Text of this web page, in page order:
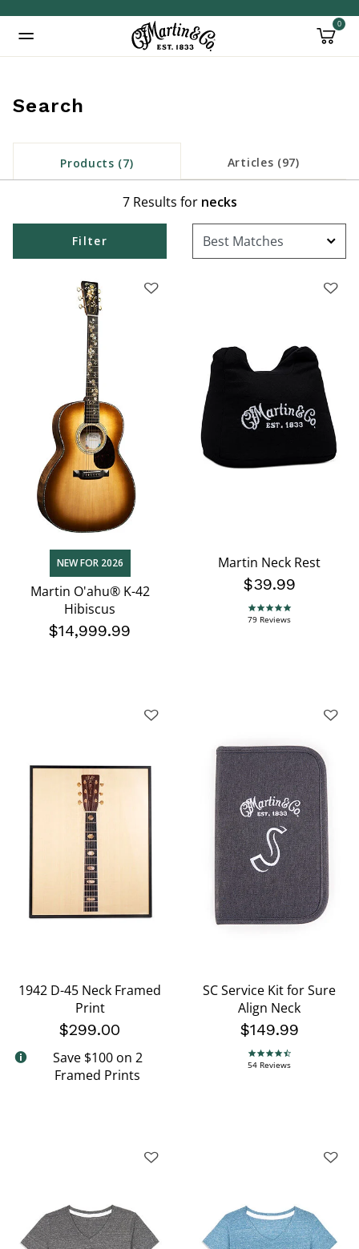
0
Search
Products (7) Articles (97)
7 Results for necks
Filter
NEW FOR 2026
Martin O'ahu® K-42
Hibiscus
$14,999.99
Martin Neck Rest
$39.99
4.9 star rating
79 Reviews
1942 D-45 Neck Framed
Print
$299.00
Save $100 on 2
Framed Prints
SC Service Kit for Sure
Align Neck
$149.99
4.7 star rating
54 Reviews
Added to Manage Wishlist